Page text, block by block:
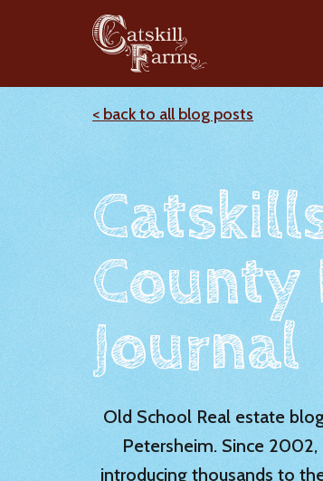
< back to all blog posts
County
Journal
Old School Real estate
Petersheim. Since
introducing thousands to